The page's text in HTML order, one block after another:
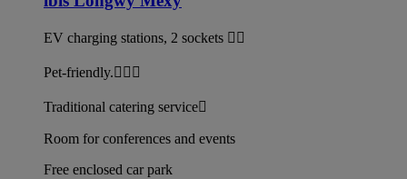
EV charging stations, 2 sockets 
Pet-friendly.
Traditional catering service
Room for conferences and events
Free enclosed car park